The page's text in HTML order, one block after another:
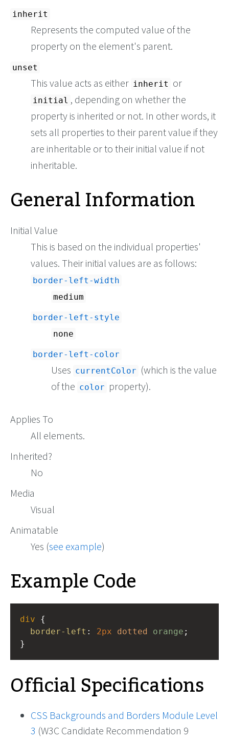
inherit
Represents the computed value of the
property on the element's parent.
unset
This value acts as either inherit or
initial , depending on whether the
property is inherited or not. In other words, it
sets all properties to their parent value if they
are inheritable or to their initial value if not
inheritable.
General Information
Initial Value
This is based on the individual properties'
values. Their initial values are as follows:
border-left-width
medium
border-left-style
none
border-left-color
Uses currentColor (which is the value
of the color property).
Applies To
All elements.
Inherited?
No
Media
Visual
Animatable
Yes (see example)
Example Code
div {
border-left : 2px dotted orange ;
}
Official Specifications
CSS Backgrounds and Borders Module Level
3 (W3C Candidate Recommendation 9